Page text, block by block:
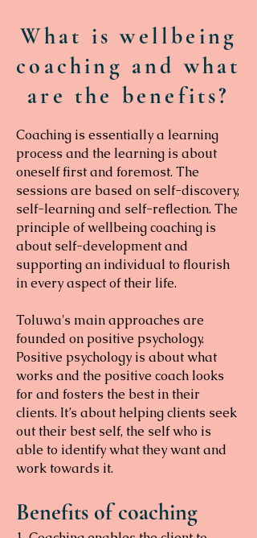
What is wellbeing
coaching and what
are the benefits?
Coaching is essentially a learning
process and the learning is about
oneself first and foremost. The
sessions are based on self-discovery,
self-learning and self-reflection. The
principle of wellbeing coaching is
about self-development and
supporting an individual to flourish
in every aspect of their life.
Toluwa's main approaches are
founded on positive psychology.
Positive psychology is about what
works and the positive coach looks
for and fosters the best in their
clients. It’s about helping clients seek
out their best self, the self who is
able to identify what they want and
work towards it.
Benefits of coaching